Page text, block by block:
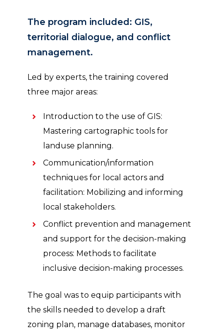
The program included: GIS,
territorial dialogue, and conflict
management.
Led by experts, the training covered
three major areas:
Introduction to the use of GIS:
Mastering cartographic tools for
landuse planning.
Communication/information
techniques for local actors and
facilitation: Mobilizing and informing
local stakeholders.
Conflict prevention and management
and support for the decision-making
process: Methods to facilitate
inclusive decision-making processes.
The goal was to equip participants with
the skills needed to develop a draft
zoning plan, manage databases, monitor